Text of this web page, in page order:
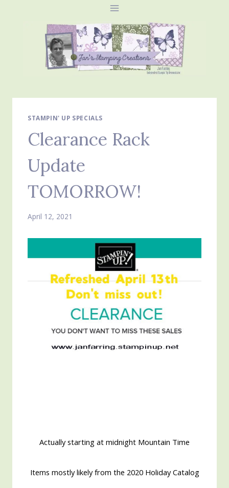
STAMPIN' UP SPECIALS
Clearance Rack
Update
TOMORROW!
April 12, 2021
Actually starting at midnight Mountain Time
Items mostly likely from the 2020 Holiday Catalog